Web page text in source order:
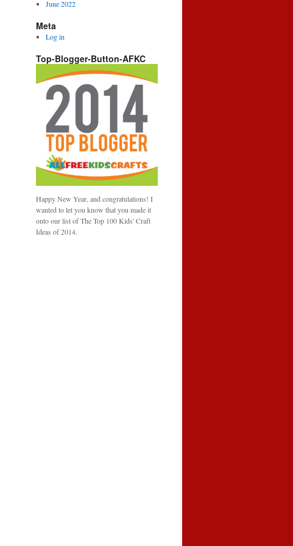
June 2022
Meta
Log in
Top-Blogger-Button-AFKC
Happy New Year, and congratulations! I
wanted to let you know that you made it
onto our list of The Top 100 Kids' Craft
Ideas of 2014.